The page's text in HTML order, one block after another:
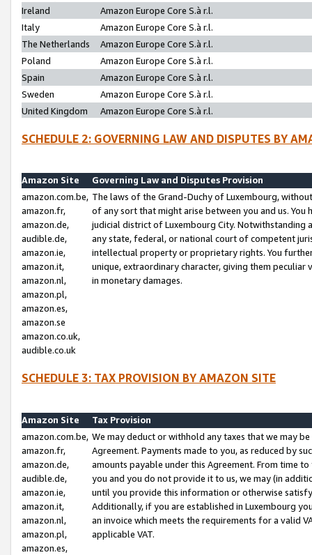
Ireland
Amazon Europe Core S.à r.l.
Italy
Amazon Europe Core S.à r.l.
The Netherlands
Amazon Europe Core S.à r.l.
Poland
Amazon Europe Core S.à r.l.
Spain
Amazon Europe Core S.à r.l.
Sweden
Amazon Europe Core S.à r.l.
United Kingdom
Amazon Europe Core S.à r.l.
SCHEDULE 2: GOVERNING LAW AND DISPUTES BY
Amazon Site
Governing Law and Disputes Provision
amazon.com.be,
amazon.fr,
amazon.de,
audible.de,
amazon.ie,
amazon.it,
amazon.nl,
amazon.pl,
amazon.es,
amazon.se
amazon.co.uk,
audible.co.uk
The laws of the Grand-Duchy of Luxembourg,
of any sort that might arise between you and us.
judicial district of Luxembourg City. Notwithstanding
any state, federal, or national court of competent
intellectual property or proprietary rights. You
unique, extraordinary character, giving them
in monetary damages.
SCHEDULE 3: TAX PROVISION BY AMAZON SITE
Amazon Site
Tax Provision
amazon.com.be,
amazon.fr,
amazon.de,
audible.de,
amazon.ie,
amazon.it,
amazon.nl,
amazon.pl,
amazon.es,
We may deduct or withhold any taxes that we may
Agreement. Payments made to you, as reduced by
amounts payable under this Agreement. From time
you and you do not provide it to us, we may (in
until you provide this information or otherwise
Additionally, if you are established in Luxembourg
an invoice which meets the requirements for a valid
applicable VAT.